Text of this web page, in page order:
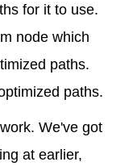
for it to use.
node which
paths.
paths.
We've got
at earlier,